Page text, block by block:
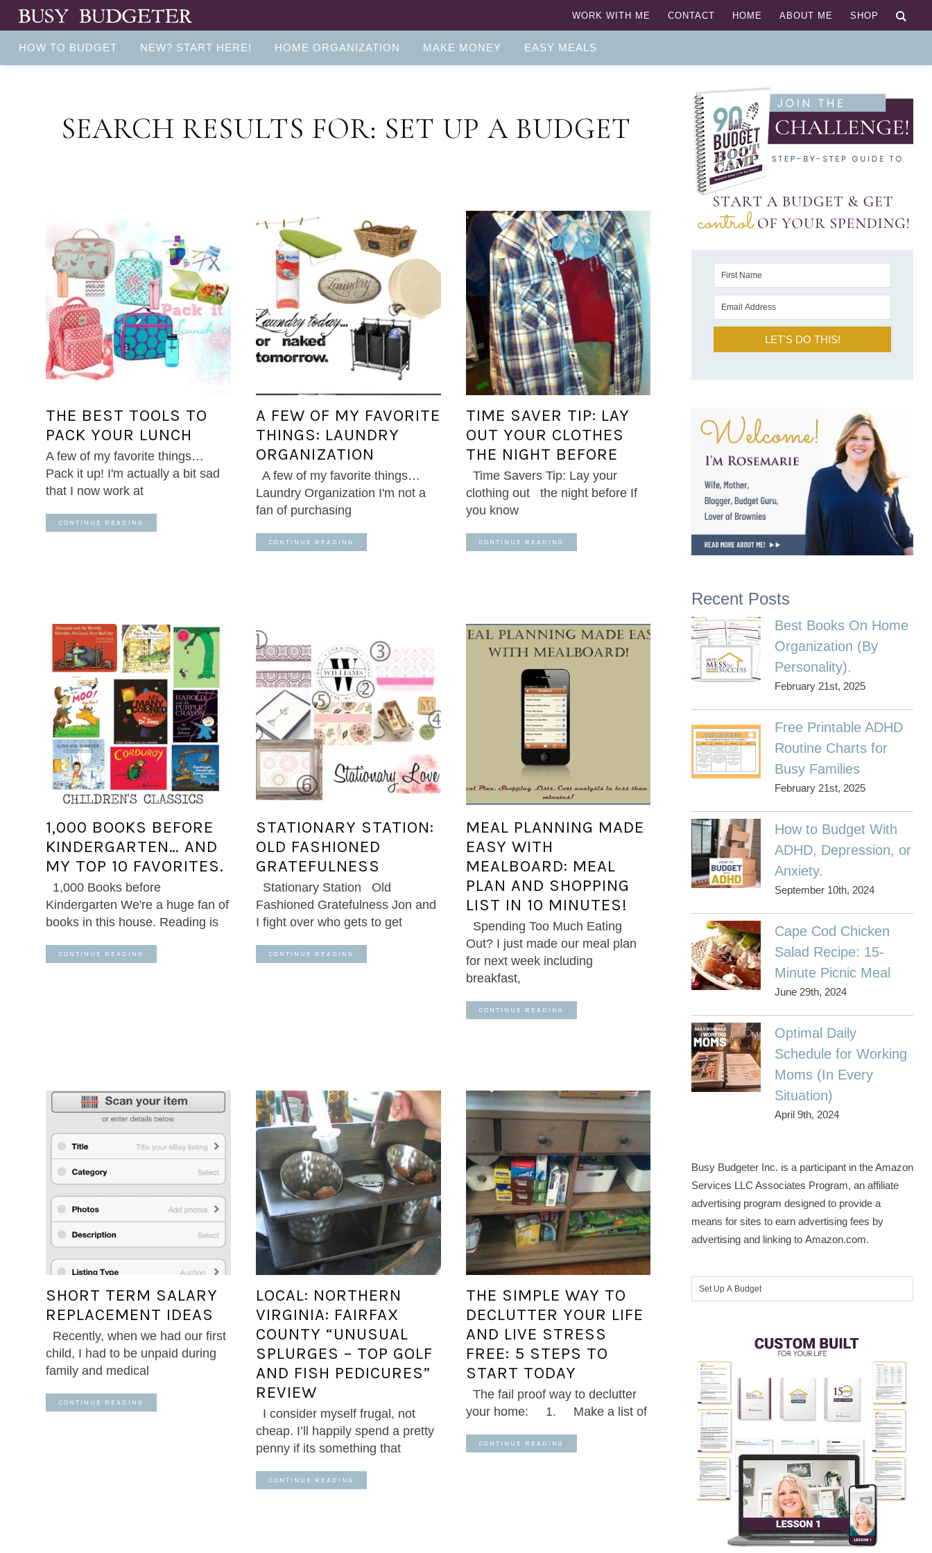
WORK WITH ME CONTACT HOME ABOUT ME SHOP
HOW TO BUDGET NEW? START HERE! HOME ORGANIZATION MAKE MONEY EASY MEALS
SEARCH RESULTS FOR: SET UP A BUDGET
THE BEST TOOLS TO
PACK YOUR LUNCH
A few of my favorite things…
Pack it up! I'm actually a bit sad
that I now work at
CONTINUE READING
A FEW OF MY FAVORITE
THINGS: LAUNDRY
ORGANIZATION
A few of my favorite things…
Laundry Organization I'm not a
fan of purchasing
CONTINUE READING
TIME SAVER TIP: LAY
OUT YOUR CLOTHES
THE NIGHT BEFORE
Time Savers Tip: Lay your
clothing out the night before If
you know
CONTINUE READING
1,000 BOOKS BEFORE
KINDERGARTEN… AND
MY TOP 10 FAVORITES.
1,000 Books before
Kindergarten We're a huge fan of
books in this house. Reading is
CONTINUE READING
STATIONARY STATION:
OLD FASHIONED
GRATEFULNESS
Stationary Station Old
Fashioned Gratefulness Jon and
I fight over who gets to get
CONTINUE READING
MEAL PLANNING MADE
EASY WITH
MEALBOARD: MEAL
PLAN AND SHOPPING
LIST IN 10 MINUTES!
Spending Too Much Eating
Out? I just made our meal plan
for next week including
breakfast,
CONTINUE READING
SHORT TERM SALARY
REPLACEMENT IDEAS
Recently, when we had our first
child, I had to be unpaid during
family and medical
CONTINUE READING
LOCAL: NORTHERN
VIRGINIA: FAIRFAX
COUNTY “UNUSUAL
SPLURGES – TOP GOLF
AND FISH PEDICURES”
REVIEW
I consider myself frugal, not
cheap. I’ll happily spend a pretty
penny if its something that
CONTINUE READING
THE SIMPLE WAY TO
DECLUTTER YOUR LIFE
AND LIVE STRESS
FREE: 5 STEPS TO
START TODAY
The fail proof way to declutter
your home: 1. Make a list of
CONTINUE READING
LET'S DO THIS!
Recent Posts
Best Books On Home
Organization (By
Personality).
February 21st, 2025
Free Printable ADHD
Routine Charts for
Busy Families
February 21st, 2025
How to Budget With
ADHD, Depression, or
Anxiety.
September 10th, 2024
Cape Cod Chicken
Salad Recipe: 15-
Minute Picnic Meal
June 29th, 2024
Optimal Daily
Schedule for Working
Moms (In Every
Situation)
April 9th, 2024
Busy Budgeter Inc. is a participant in the Amazon
Services LLC Associates Program, an affiliate
advertising program designed to provide a
means for sites to earn advertising fees by
advertising and linking to Amazon.com.